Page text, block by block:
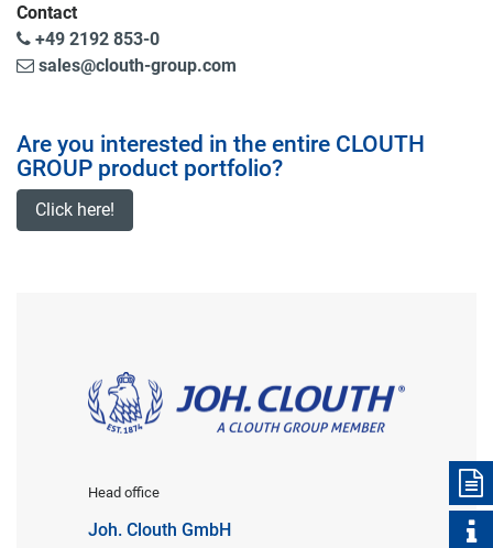
Contact
+49 2192 853-0
sales@clouth-group.com
Are you interested in the entire CLOUTH
GROUP product portfolio?
Click here!
Head office
Joh. Clouth GmbH